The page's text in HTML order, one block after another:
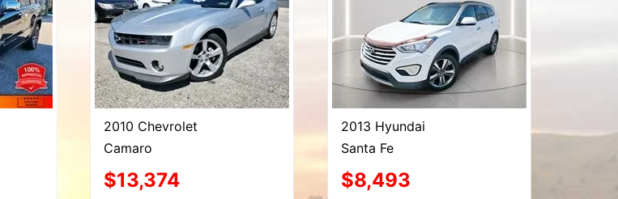
2010 Chevrolet
Camaro
$13,374
2013 Hyundai
Santa Fe
$8,493